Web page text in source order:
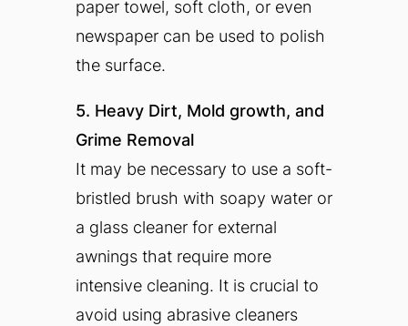
paper towel, soft cloth, or even
newspaper can be used to polish
the surface.
5. Heavy Dirt, Mold growth, and
Grime Removal
It may be necessary to use a soft-
bristled brush with soapy water or
a glass cleaner for external
awnings that require more
intensive cleaning. It is crucial to
avoid using abrasive cleaners